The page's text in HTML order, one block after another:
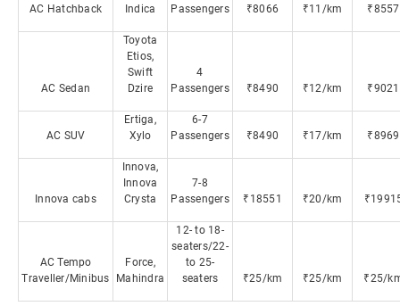
AC Hatchback
Indica
Passengers
₹8066 ₹11/km ₹8557
AC Sedan
Toyota
Etios,
Swift
Dzire
4
Passengers
₹8490 ₹12/km ₹9021
AC SUV
Ertiga,
Xylo
6-7
Passengers
₹8490 ₹17/km ₹8969
Innova cabs
Innova,
Innova
Crysta
7-8
Passengers
₹18551 ₹20/km
AC Tempo
Traveller/Minibus
Force,
Mahindra
12- to 18-
seaters/22-
to 25-
seaters
₹25/km ₹25/km ₹25/